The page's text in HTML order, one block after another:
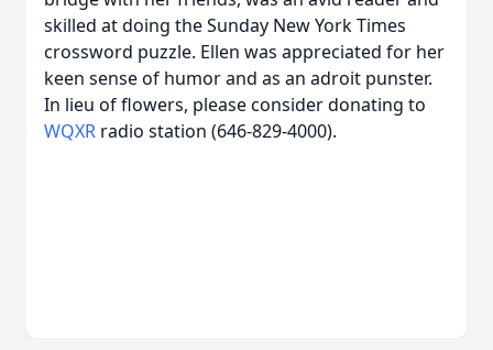
skilled at doing the Sunday New York Times
crossword puzzle. Ellen was appreciated for her
keen sense of humor and as an adroit punster.
In lieu of flowers, please consider donating to
WQXR radio station (646-829-4000).